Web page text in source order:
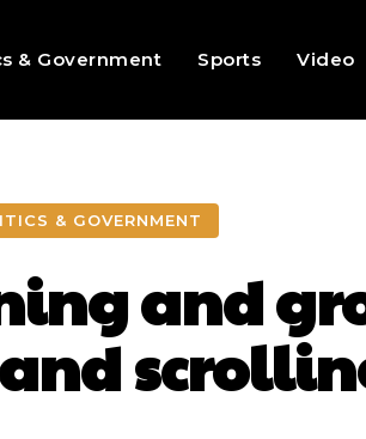
& Government Sports Video
& GOVERNMENT
and